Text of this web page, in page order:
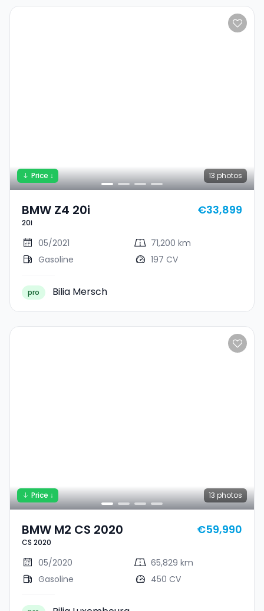
13 photos
Price ↓
BMW Z4 20i
20i
€33,899
05/2021
71,200 km
Gasoline
197 CV
pro Bilia Mersch
13 photos
Price ↓
BMW M2 CS 2020
CS 2020
€59,990
05/2020
65,829 km
Gasoline
450 CV